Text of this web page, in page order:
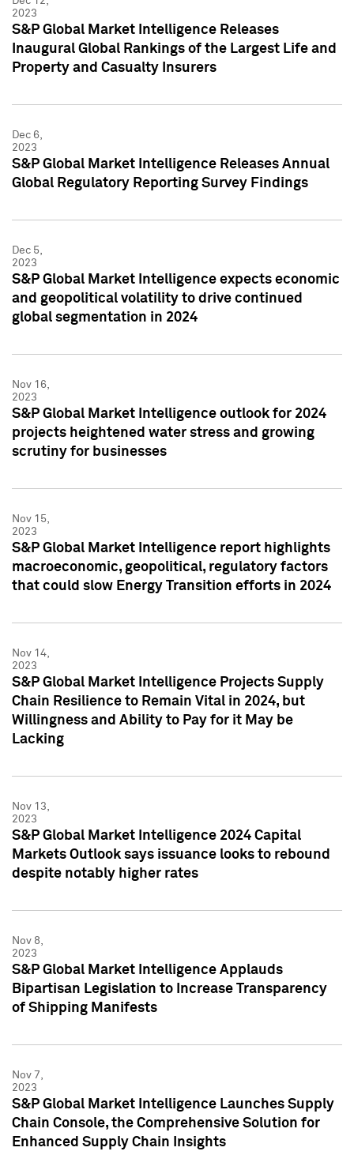
2023
S&P Global Market Intelligence Releases
Inaugural Global Rankings of the Largest Life and
Property and Casualty Insurers
Dec 6,
2023
S&P Global Market Intelligence Releases Annual
Global Regulatory Reporting Survey Findings
Dec 5,
2023
S&P Global Market Intelligence expects economic
and geopolitical volatility to drive continued
global segmentation in 2024
Nov 16,
2023
S&P Global Market Intelligence outlook for 2024
projects heightened water stress and growing
scrutiny for businesses
Nov 15,
2023
S&P Global Market Intelligence report highlights
macroeconomic, geopolitical, regulatory factors
that could slow Energy Transition efforts in 2024
Nov 14,
2023
S&P Global Market Intelligence Projects Supply
Chain Resilience to Remain Vital in 2024, but
Willingness and Ability to Pay for it May be
Lacking
Nov 13,
2023
S&P Global Market Intelligence 2024 Capital
Markets Outlook says issuance looks to rebound
despite notably higher rates
Nov 8,
2023
S&P Global Market Intelligence Applauds
Bipartisan Legislation to Increase Transparency
of Shipping Manifests
Nov 7,
2023
S&P Global Market Intelligence Launches Supply
Chain Console, the Comprehensive Solution for
Enhanced Supply Chain Insights